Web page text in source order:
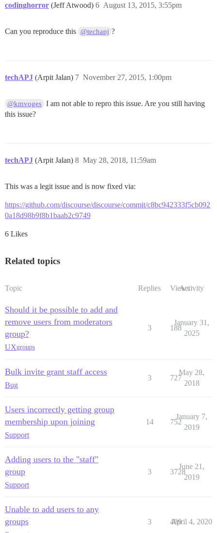
codinghorror (Jeff Atwood) August 13, 2015, 3:55pm
6
Can you reproduce this @techapj ?
techAPJ (Arpit Jalan) November 27, 2015, 1:00pm
7
@kmvoges I am not able to repro this issue. Are you still having
this issue?
techAPJ (Arpit Jalan) May 28, 2018, 11:59am
8
This was a legit issue and is now fixed via:
https://github.com/discourse/discourse/commit/c8bc942333f5cb092
0a18d98b9f8b1baab2c9749
6 Likes
Related topics
Topic Replies ViewsActivity
Should it be possible to add and
remove users from moderators
group?
UXgroups
3 188
January 31,
2025
Bulk invite grant staff access
Bug
3 727
May 28,
2018
Users incorrectly getting group
membership upon joining
Support
14 752
January 7,
2019
Adding users to the "staff"
group
Support
3 3728
June 21,
2019
Unable to add users to any
groups
3 489
April 4, 2020